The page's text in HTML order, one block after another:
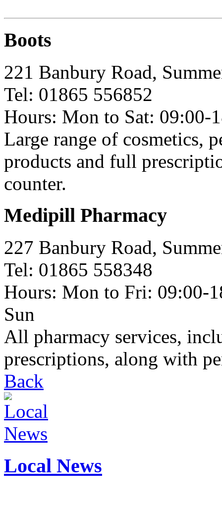
Boots
221 Banbury Road,
Tel: 01865 556852
Hours: Mon to Sat: 09:00-
Large range of cosmetics,
products and full
counter.
Medipill Pharmacy
227 Banbury Road,
Tel: 01865 558348
Hours: Mon to Fri: 09:00-
Sun
All pharmacy services,
prescriptions, along with
Back
Local News